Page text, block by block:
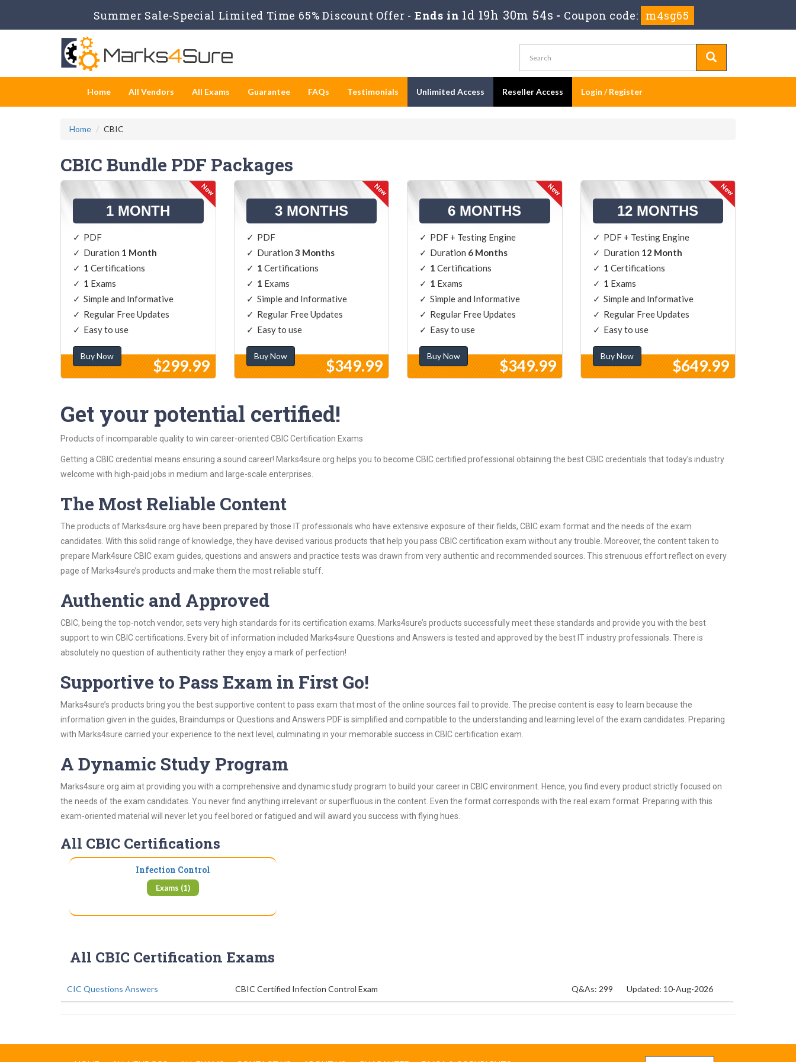
Summer Sale-Special Limited Time 65% Discount Offer - Ends in 1d 19h 30m 53s - Coupon code: m4sg65
Home All Vendors All Exams Guarantee FAQs Testimonials Unlimited Access Reseller Access Login / Register
Home CBIC
CBIC Bundle PDF Packages
1 MONTH
PDF
Duration 1 Month
1 Certifications
1 Exams
Simple and Informative
Regular Free Updates
Easy to use
Buy Now
$299.99
3 MONTHS
PDF
Duration 3 Months
1 Certifications
1 Exams
Simple and Informative
Regular Free Updates
Easy to use
Buy Now
$349.99
6 MONTHS
PDF + Testing Engine
Duration 6 Months
1 Certifications
1 Exams
Simple and Informative
Regular Free Updates
Easy to use
Buy Now
$349.99
12 MONTHS
PDF + Testing Engine
Duration 12 Month
1 Certifications
1 Exams
Simple and Informative
Regular Free Updates
Easy to use
Buy Now
$649.99
Get your potential certified!
Products of incomparable quality to win career-oriented CBIC Certification Exams
Getting a CBIC credential means ensuring a sound career! Marks4sure.org helps you to become CBIC certified professional obtaining the best CBIC credentials that today’s industry
welcome with high-paid jobs in medium and large-scale enterprises.
The Most Reliable Content
The products of Marks4sure.org have been prepared by those IT professionals who have extensive exposure of their fields, CBIC exam format and the needs of the exam
candidates. With this solid range of knowledge, they have devised various products that help you pass CBIC certification exam without any trouble. Moreover, the content taken to
prepare Mark4sure CBIC exam guides, questions and answers and practice tests was drawn from very authentic and recommended sources. This strenuous effort reflect on every
page of Marks4sure’s products and make them the most reliable stuff.
Authentic and Approved
CBIC, being the top-notch vendor, sets very high standards for its certification exams. Marks4sure’s products successfully meet these standards and provide you with the best
support to win CBIC certifications. Every bit of information included Marks4sure Questions and Answers is tested and approved by the best IT industry professionals. There is
absolutely no question of authenticity rather they enjoy a mark of perfection!
Supportive to Pass Exam in First Go!
Marks4sure’s products bring you the best supportive content to pass exam that most of the online sources fail to provide. The precise content is easy to learn because the
information given in the guides, Braindumps or Questions and Answers PDF is simplified and compatible to the understanding and learning level of the exam candidates. Preparing
with Marks4sure carried your experience to the next level, culminating in your memorable success in CBIC certification exam.
A Dynamic Study Program
Marks4sure.org aim at providing you with a comprehensive and dynamic study program to build your career in CBIC environment. Hence, you find every product strictly focused on
the needs of the exam candidates. You never find anything irrelevant or superfluous in the content. Even the format corresponds with the real exam format. Preparing with this
exam-oriented material will never let you feel bored or fatigued and will award you success with flying hues.
All CBIC Certifications
Infection Control
Exams (1)
All CBIC Certification Exams
CIC Questions Answers CBIC Certified Infection Control Exam Q&As: 299 Updated: 10-Aug-2026